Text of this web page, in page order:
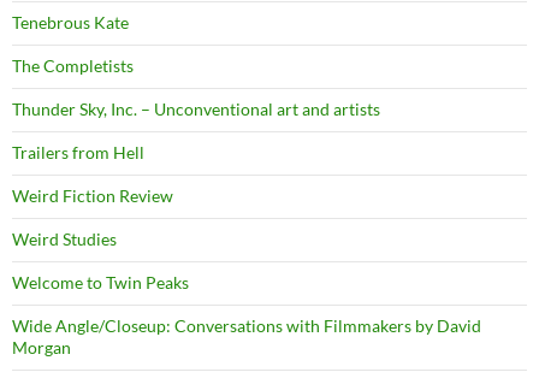
Tenebrous Kate
The Completists
Thunder Sky, Inc. – Unconventional art and artists
Trailers from Hell
Weird Fiction Review
Weird Studies
Welcome to Twin Peaks
Wide Angle/Closeup: Conversations with Filmmakers by David
Morgan